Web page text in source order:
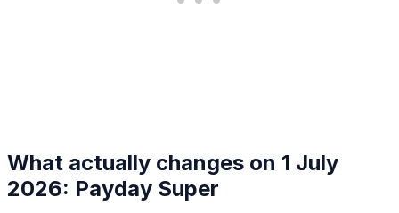
What actually changes on 1 July
2026: Payday Super